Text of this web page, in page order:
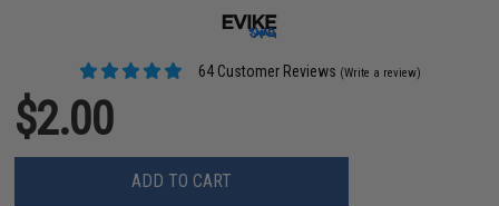
64 Customer Reviews (Write a review)
$2.00
ADD TO CART